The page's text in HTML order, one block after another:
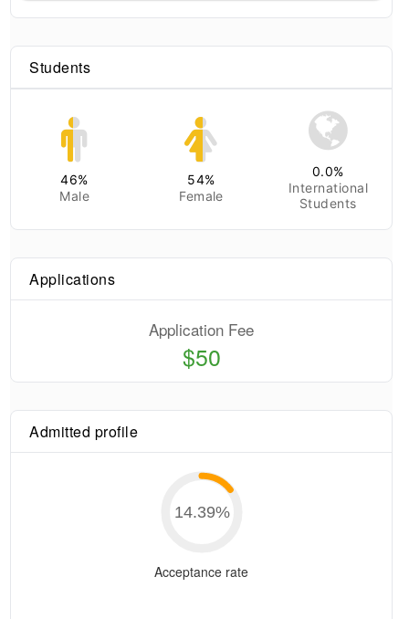
Students
46%
Male
54%
Female
0.0%
International
Students
Applications
Application Fee
$50
Admitted profile
14.39%
Acceptance rate